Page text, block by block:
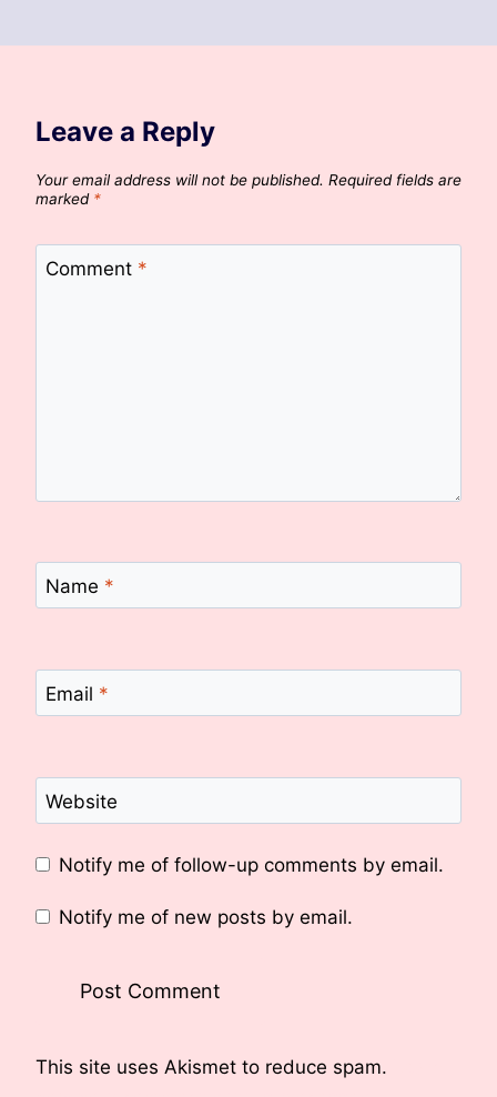
Leave a Reply
Your email address will not be published. Required fields are
marked *
Comment *
Name *
Email *
Website
Notify me of follow-up comments by email.
Notify me of new posts by email.
This site uses Akismet to reduce spam.